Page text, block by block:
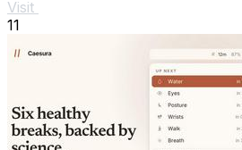
Visit
11